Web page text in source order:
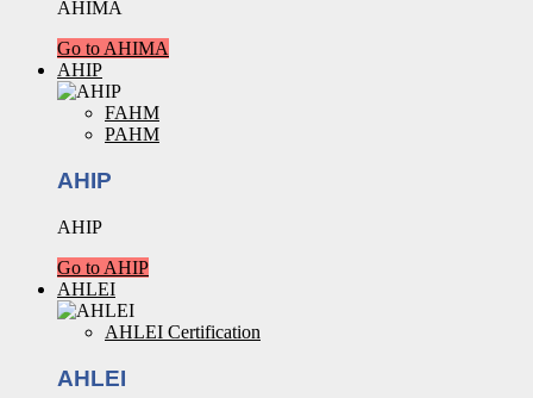
AHIMA
Go to AHIMA
AHIP
FAHM
PAHM
AHIP
AHIP
Go to AHIP
AHLEI
AHLEI Certification
AHLEI